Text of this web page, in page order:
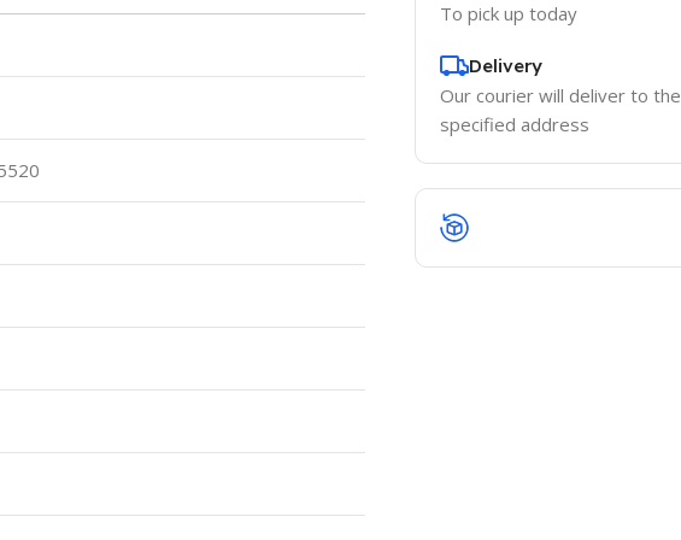
To pick up today
Delivery
Our courier will deliver to the
specified address